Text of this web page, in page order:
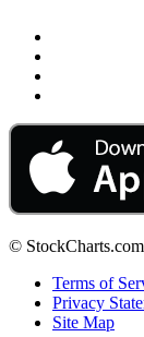
©
Terms of
Privacy
Site Map